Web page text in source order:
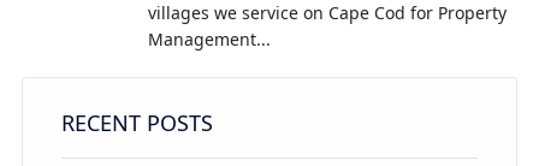
villages we service on Cape Cod for Property
Management...
RECENT POSTS